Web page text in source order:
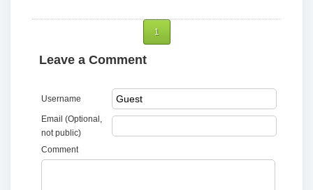
1
Leave a Comment
Username
Email (Optional,
not public)
Comment